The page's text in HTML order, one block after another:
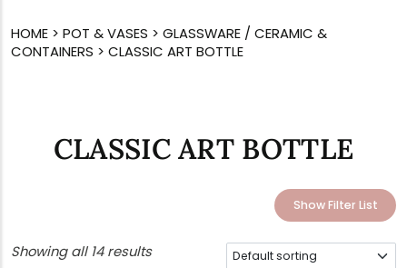
HOME> POT & VASES > GLASSWARE / CERAMIC &
CONTAINERS > CLASSIC ART BOTTLE
CLASSIC ART BOTTLE
Show Filter List
Showing all 14 results